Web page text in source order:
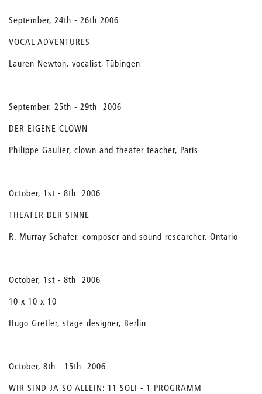
September, 24th - 26th 2006
VOCAL ADVENTURES
Lauren Newton, vocalist, Tübingen
September, 25th - 29th 2006
DER EIGENE CLOWN
Philippe Gaulier, clown and theater teacher, Paris
October, 1st - 8th 2006
THEATER DER SINNE
R. Murray Schafer, composer and sound researcher, Ontario
October, 1st - 8th 2006
10 x 10 x 10
Hugo Gretler, stage designer, Berlin
October, 8th - 15th 2006
WIR SIND JA SO ALLEIN: 11 SOLI - 1 PROGRAMM